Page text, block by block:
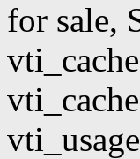
for sale,